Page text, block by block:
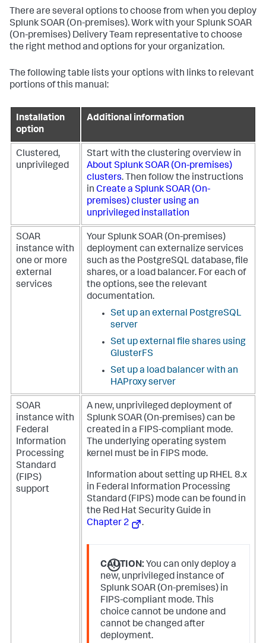
There are several options to choose from when you deploy
Splunk SOAR (On-premises). Work with yourSplunk SOAR
(On-premises) Delivery Team representative to choose
the right method and options for your organization.
The following table lists your options with links to relevant
portions of this manual:
Installation
option
Additional information
Clustered,
unprivileged
Start with the clustering overview in
AboutSplunk SOAR (On-premises)
clusters. Then follow the instructions
in Create a Splunk SOAR (On-
premises)cluster using an
unprivileged installation
SOAR
instance with
one or more
external
services
YourSplunk SOAR (On-premises)
deployment can externalize services
such as the PostgreSQL database, file
shares, or a load balancer. For each of
the options, see the relevant
documentation.
Set up an external PostgreSQL
server
Set up external file shares using
GlusterFS
Set up a load balancer with an
HAProxy server
SOAR
instance with
Federal
Information
Processing
Standard
(FIPS)
support
A new, unprivileged deployment of
Splunk SOAR (On-premises)can be
created in a FIPS-compliant mode.
The underlying operating system
kernel must be in FIPS mode.
Information about setting up RHEL 8.x
in Federal Information Processing
Standard (FIPS) mode can be found in
the Red Hat Security Guide in
Chapter 2
.
CAUTION: You can only deploy a
new, unprivileged instance of
Splunk SOAR (On-premises) in
FIPS-compliant mode. This
choice cannot be undone and
cannot be changed after
deployment.